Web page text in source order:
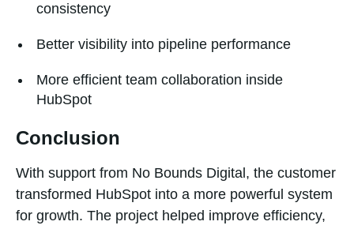
consistency
Better visibility into pipeline performance
More efficient team collaboration inside
HubSpot
Conclusion
With support from No Bounds Digital, the customer
transformed HubSpot into a more powerful system
for growth. The project helped improve efficiency,